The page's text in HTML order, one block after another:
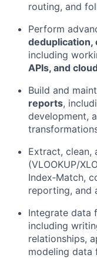
routing, and
Perform
deduplication,
including
APIs, and
Build and
reports,
development,
Extract, clean,
(VLOOKUP/
Index‑Match,
reporting, and
Integrate data
including
relationships,
modeling data